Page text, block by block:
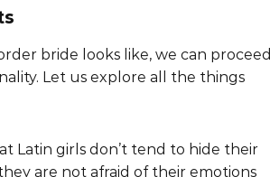
bride looks like, we can proceed
Let us explore all the things
Latin girls don’t tend to hide their
are not afraid of their emotions